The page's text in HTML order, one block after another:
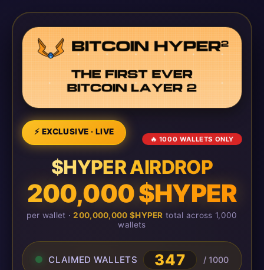
⚡ EXCLUSIVE · LIVE
🔥 1000 WALLETS ONLY
$HYPER AIRDROP
200,000 $HYPER
per wallet ·200,000,000 $HYPER total across 1,000
wallets
CLAIMED WALLETS 347 / 1000